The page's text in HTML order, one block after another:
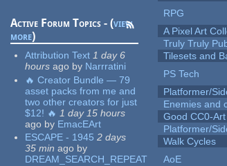
Active Forum Topics - (view
more)
Attribution Text 1 day 6
hours ago by Narrratini
🔥 Creator Bundle — 79
asset packs from me and
two other creators for just
$12! 🔥 1 day 15 hours
ago by EmacEArt
ESCAPE - 1945 2 days
35 min ago by
DREAM_SEARCH_REPEAT
RPG
A Pixel Art
Truly Truly
Tilesets and
PS Tech
Platformer/
Enemies and
Good CC0-Art
Platformer/
Walk Cycles
AoE